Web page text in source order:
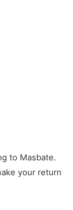
to Masbate.
your return